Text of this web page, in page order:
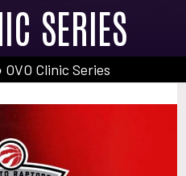
SERIES
OVO Clinic Series